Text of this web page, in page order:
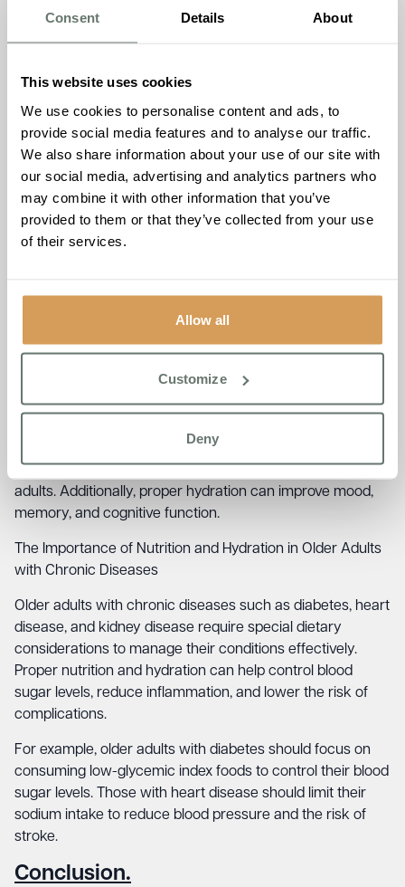
Consent Details About
This website uses cookies
We use cookies to personalise content and ads, to
provide social media features and to analyse our traffic.
We also share information about your use of our site with
our social media, advertising and analytics partners who
may combine it with other information that you’ve
provided to them or that they’ve collected from your use
of their services.
Allow all
Customize
Deny
dehydration.
making them less likely to feel thirsty even when they are
adults to drink enough fluids throughout the day,
especially during hot weather or when they are ill.
Water is the best source of hydration, but older adults can
also meet their fluid needs through other sources such as
soups, fruits, and vegetables. It is essential to limit
caffeinated and alcoholic beverages, as they can cause
The Importance of Nutrition and
Hydration for Cognitive Function.
Good nutrition and hydration are also essential for
maintaining cognitive function in older adults. Malnutrition
problems, and even dementia.
A healthy diet rich in fruits, vegetables, and whole grains
adults. Additionally, proper hydration can improve mood,
memory, and cognitive function.
The Importance of Nutrition and Hydration in Older Adults
with Chronic Diseases
Older adults with chronic diseases such as diabetes, heart
disease, and kidney disease require special dietary
considerations to manage their conditions effectively.
Proper nutrition and hydration can help control blood
sugar levels, reduce inflammation, and lower the risk of
complications.
For example, older adults with diabetes should focus on
consuming low-glycemic index foods to control their blood
sugar levels. Those with heart disease should limit their
sodium intake to reduce blood pressure and the risk of
stroke.
Conclusion.